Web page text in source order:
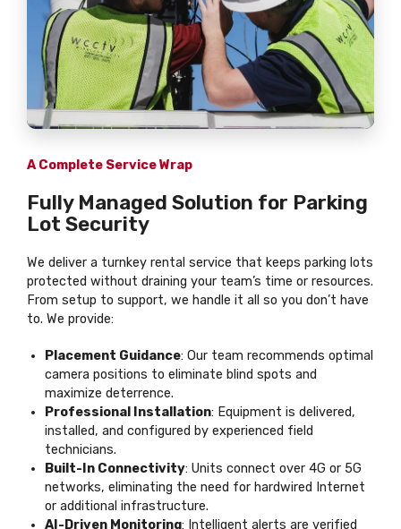
A Complete Service Wrap
Fully Managed Solution for Parking
Lot Security
We deliver a turnkey rental service that keeps parking lots
protected without draining your team’s time or resources.
From setup to support, we handle it all so you don’t have
to. We provide:
Placement Guidance: Our team recommends optimal
camera positions to eliminate blind spots and
maximize deterrence.
Professional Installation: Equipment is delivered,
installed, and configured by experienced field
technicians.
Built-In Connectivity: Units connect over 4G or 5G
networks, eliminating the need for hardwired Internet
or additional infrastructure.
AI-Driven Monitoring: Intelligent alerts are verified